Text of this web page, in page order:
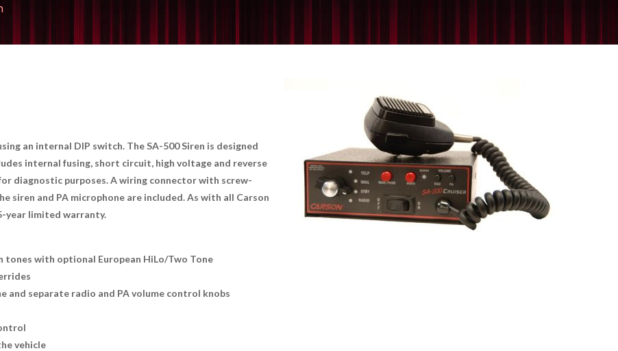
an internal DIP switch. The SA-500 Siren is designed
internal fusing, short circuit, high voltage and reverse
diagnostic purposes. A wiring connector with screw-
and PA microphone are included. As with all Carson
year limited warranty.
tones with optional European HiLo/Two Tone
and separate radio and PA volume control knobs
vehicle